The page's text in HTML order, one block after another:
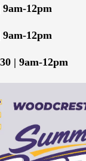
12pm
12pm
| 9am-12pm